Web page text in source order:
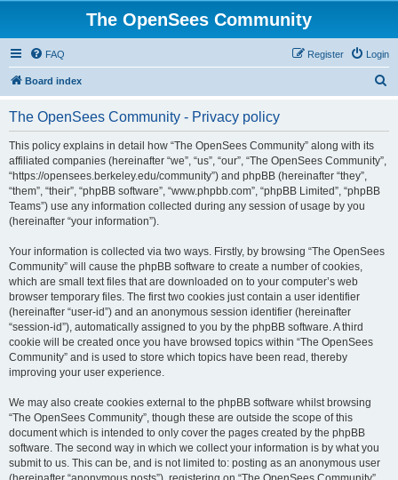
The OpenSees Community
FAQ Login
Register
Board index
The OpenSees Community - Privacy policy
This policy explains in detail how “The OpenSees Community” along with its
affiliated companies (hereinafter “we”, “us”, “our”, “The OpenSees Community”,
“https://opensees.berkeley.edu/community”) and phpBB (hereinafter “they”,
“them”, “their”, “phpBB software”, “www.phpbb.com”, “phpBB Limited”, “phpBB
Teams”) use any information collected during any session of usage by you
(hereinafter “your information”).
Your information is collected via two ways. Firstly, by browsing “The OpenSees
Community” will cause the phpBB software to create a number of cookies,
which are small text files that are downloaded on to your computer’s web
browser temporary files. The first two cookies just contain a user identifier
(hereinafter “user-id”) and an anonymous session identifier (hereinafter
“session-id”), automatically assigned to you by the phpBB software. A third
cookie will be created once you have browsed topics within “The OpenSees
Community” and is used to store which topics have been read, thereby
improving your user experience.
We may also create cookies external to the phpBB software whilst browsing
“The OpenSees Community”, though these are outside the scope of this
document which is intended to only cover the pages created by the phpBB
software. The second way in which we collect your information is by what you
submit to us. This can be, and is not limited to: posting as an anonymous user